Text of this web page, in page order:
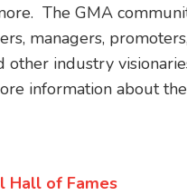
The GMA
managers,
other industry
information about
Hall of Fames